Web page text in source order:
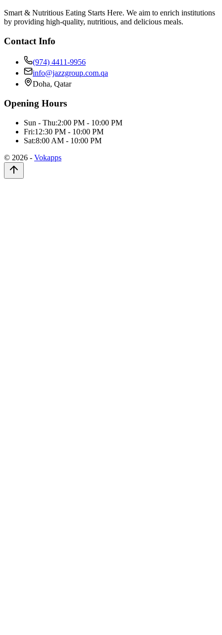
Smart & Nutritious Eating Starts Here. We aim to enrich institutions
by providing high-quality, nutritious, and delicious meals.
Contact Info
(974) 4411-9956
info@jazzgroup.com.qa
Doha, Qatar
Opening Hours
Sun - Thu:2:00 PM - 10:00 PM
Fri:12:30 PM - 10:00 PM
Sat:8:00 AM - 10:00 PM
© 2026 - Vokapps